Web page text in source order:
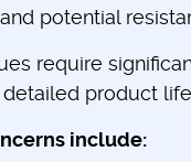
potential
require
product
include: